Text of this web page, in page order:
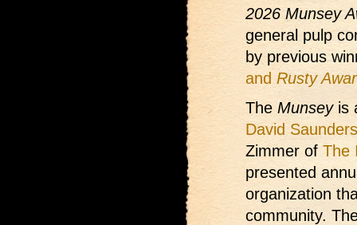
2026 Munsey
general pulp
by previous
and Rusty
The Munseyis
David Saunders
Zimmer of The
presented
organization
community.